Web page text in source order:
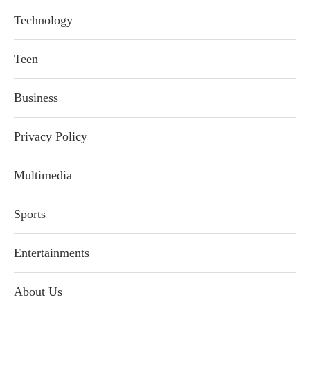
Technology
Teen
Business
Privacy Policy
Multimedia
Sports
Entertainments
About Us